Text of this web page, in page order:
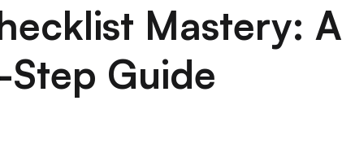
Mastery: A
Guide